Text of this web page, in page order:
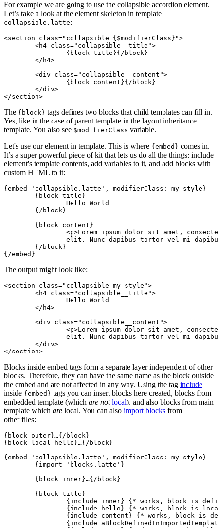
For example we are going to use the collapsible accordion element.
Let’s take a look at the element skeleton in template
collapsible.latte:
<section class="collapsible {$modifierClass}">
The {block} tags defines two blocks that child templates can fill in.
Yes, like in the case of parent template in the layout inheritance
template. You also see $modifierClass variable.
Let's use our element in template. This is where {embed} comes in.
It’s a super powerful piece of kit that lets us do all the things: include
element's template contents, add variables to it, and add blocks with
custom HTML to it:
{embed 'collapsible.latte', modifierClass: my-style}
The output might look like:
<section class="collapsible my-style">
Blocks inside embed tags form a separate layer independent of other
blocks. Therefore, they can have the same name as the block outside
the embed and are not affected in any way. Using the tag include
inside {embed} tags you can insert blocks here created, blocks from
embedded template (which are not local), and also blocks from main
template which are local. You can also import blocks from
other files:
{block outer}…{/block}
{block local hello}…{/block}
{embed 'collapsible.latte', modifierClass: my-style}